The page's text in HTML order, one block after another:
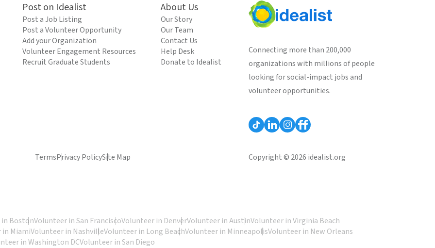
Post on Idealist
Post a Job Listing
Post a Volunteer Opportunity
Add your Organization
Volunteer Engagement Resources
Recruit Graduate Students
About Us
Our Story
Our Team
Contact Us
Help Desk
Donate to Idealist
Connecting more than 200,000
organizations with millions of people
looking for social-impact jobs and
volunteer opportunities.
TermsPrivacy PolicySite Map Copyright © 2026 idealist.org
BostonVolunteer in San FranciscoVolunteer in DenverVolunteer in AustinVolunteer in Virginia Beach
MiamiVolunteer in NashvilleVolunteer in Long BeachVolunteer in MinneapolisVolunteer in New Orleans
in Washington DCVolunteer in San Diego